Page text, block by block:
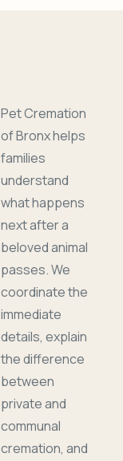
Pet Cremation
of Bronx helps
families
understand
what happens
next after a
beloved animal
passes. We
coordinate the
immediate
details, explain
the difference
between
private and
communal
cremation, and